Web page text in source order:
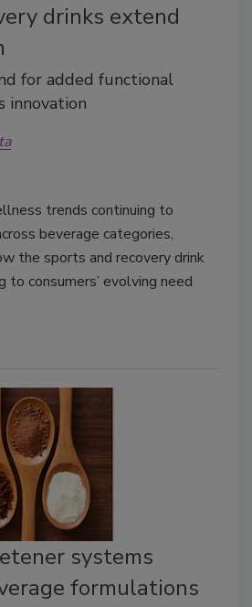
drinks extend
for added functional
innovation
trends continuing to
beverage categories,
the sports and recovery drink
to consumers’ evolving need
systems
formulations